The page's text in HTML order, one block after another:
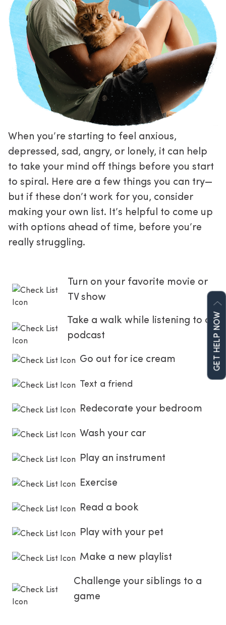
When you’re starting to feel anxious,
depressed, sad, angry, or lonely, it can help
to take your mind off things before you start
to spiral. Here are a few things you can try—
but if these don’t work for you, consider
making your own list. It’s helpful to come up
with options ahead of time, before you’re
really struggling.
Turn on your favorite movie or
TV show
Take a walk while listening to a
podcast
Go out for ice cream
Text a friend
Redecorate your bedroom
Wash your car
Play an instrument
Exercise
Read a book
Play with your pet
Make a new playlist
Challenge your siblings to a
game
GET HELP NOW